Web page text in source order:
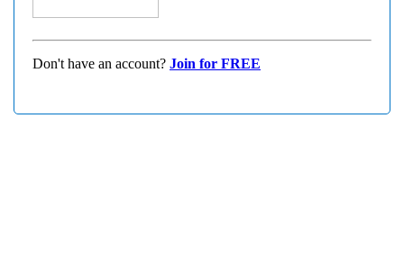
Don't have an account? Join for FREE